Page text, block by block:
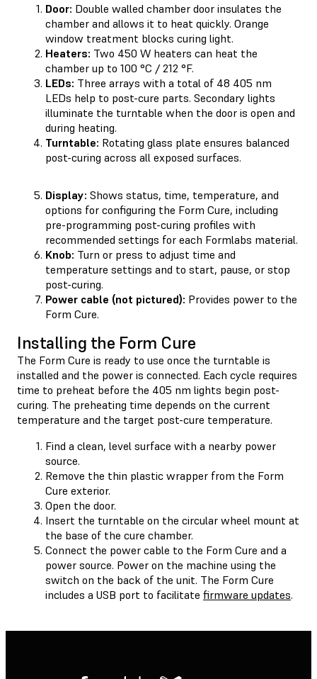
Door: Double walled chamber door insulates the
chamber and allows it to heat quickly. Orange
window treatment blocks curing light.
Heaters: Two 450 W heaters can heat the
chamber up to 100 °C / 212 °F.
LEDs: Three arrays with a total of 48 405 nm
LEDs help to post-cure parts. Secondary lights
illuminate the turntable when the door is open and
during heating.
Turntable: Rotating glass plate ensures balanced
post-curing across all exposed surfaces.
Display: Shows status, time, temperature, and
options for configuring the Form Cure, including
pre-programming post-curing profiles with
recommended settings for each Formlabs material.
Knob: Turn or press to adjust time and
temperature settings and to start, pause, or stop
post-curing.
Power cable (not pictured): Provides power to the
Form Cure.
Installing the Form Cure
The Form Cure is ready to use once the turntable is
installed and the power is connected. Each cycle requires
time to preheat before the 405 nm lights begin post-
curing. The preheating time depends on the current
temperature and the target post-cure temperature.
Find a clean, level surface with a nearby power
source.
Remove the thin plastic wrapper from the Form
Cure exterior.
Open the door.
Insert the turntable on the circular wheel mount at
the base of the cure chamber.
Connect the power cable to the Form Cure and a
power source. Power on the machine using the
switch on the back of the unit. The Form Cure
includes a USB port to facilitate firmware updates.